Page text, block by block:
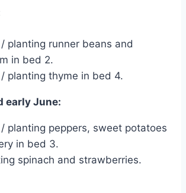
planting runner beans and
in bed 2.
planting thyme in bed 4.
early June:
planting peppers, sweet potatoes
in bed 3.
spinach and strawberries.